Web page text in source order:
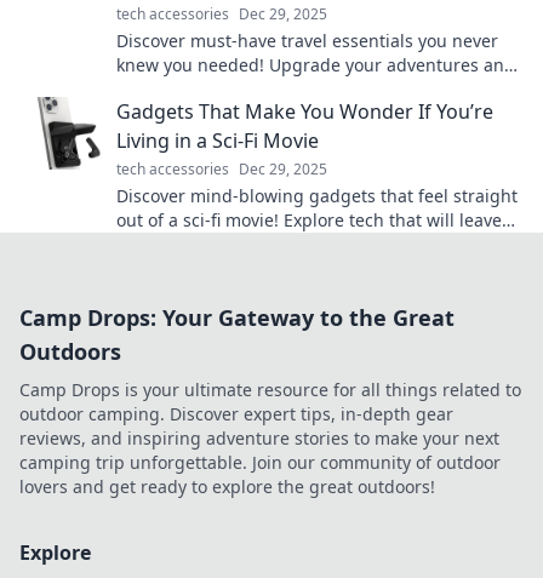
tech accessories Dec 29, 2025
Discover must-have travel essentials you never
knew you needed! Upgrade your adventures and
items.
Gadgets That Make You Wonder If You’re
Living in a Sci-Fi Movie
tech accessories Dec 29, 2025
Discover mind-blowing gadgets that feel straight
out of a sci-fi movie! Explore tech that will leave
Camp Drops: Your Gateway to the Great
Outdoors
Camp Drops is your ultimate resource for all things related to
outdoor camping. Discover expert tips, in-depth gear
reviews, and inspiring adventure stories to make your next
camping trip unforgettable. Join our community of outdoor
lovers and get ready to explore the great outdoors!
Explore